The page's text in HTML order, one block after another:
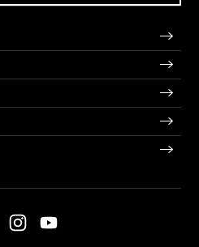
Follow us on Facebook
Follow us on Instagram
Follow us on Youtube